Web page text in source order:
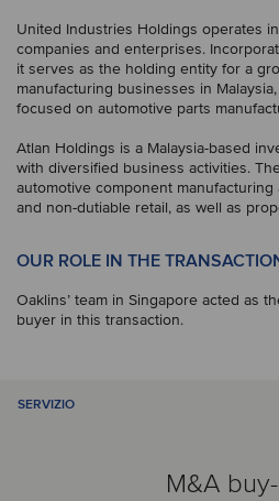
United Industries Holdings operates
companies and enterprises.
it serves as the holding entity for a
manufacturing businesses in
focused on automotive parts
Atlan Holdings is a Malaysia-based
with diversified business activities.
automotive component
and non-dutiable retail, as well as
OUR ROLE IN THE
Oaklins’ team in Singapore acted as
buyer in this transaction.
SERVIZIO
M&A